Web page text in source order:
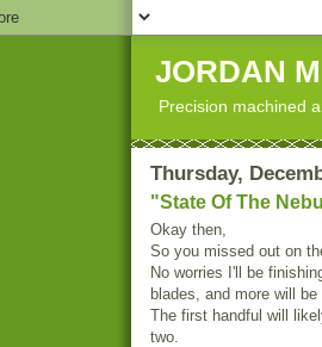
JORDAN
Precision machined
Thursday,
"State Of The
Okay then,
So you missed out on
No worries I'll be
blades, and more will
The first handful will
two.